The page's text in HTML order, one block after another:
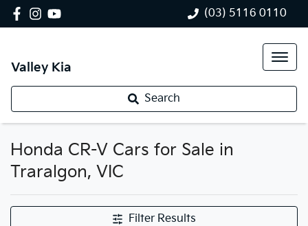
(03) 5116 0110
Valley Kia
Search
Honda CR-V Cars for Sale in
Traralgon, VIC
Filter Results